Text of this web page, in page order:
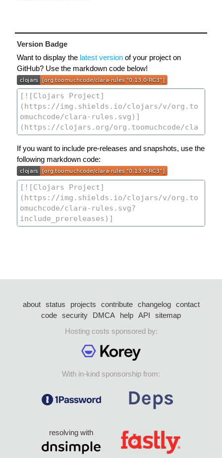
Version Badge
Want to display the latest version of your project on
GitHub? Use the markdown code below!
If you want to include pre-releases and snapshots, use the
following markdown code:
about status projects contribute changelog
contact
code security DMCA help API
sitemap
Hosting costs sponsored by:
With in-kind sponsorship from:
resolving with